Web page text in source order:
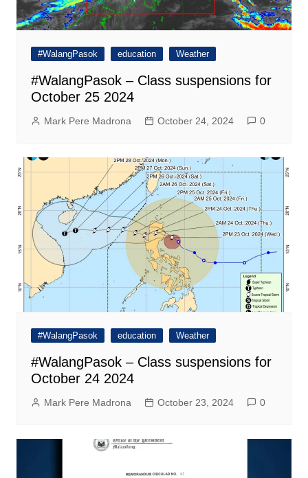
#WalangPasok education Weather
#WalangPasok – Class suspensions for
October 25 2024
Mark Pere Madrona October 24, 2024 0
#WalangPasok education Weather
#WalangPasok – Class suspensions for
October 24 2024
Mark Pere Madrona October 23, 2024 0